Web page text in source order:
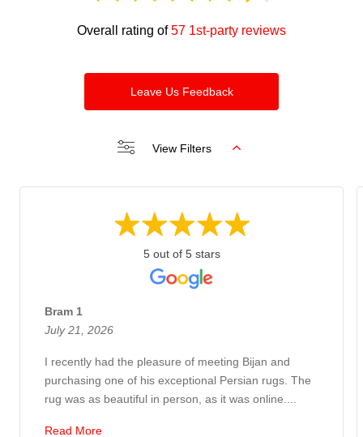
Overall rating of57 1st-party reviews
Leave Us Feedback
View Filters
5 out of 5 stars
Bram 1
July 21, 2026
I recently had the pleasure of meeting Bijan and
purchasing one of his exceptional Persian rugs. The
rug was as beautiful in person, as it was online....
Read More